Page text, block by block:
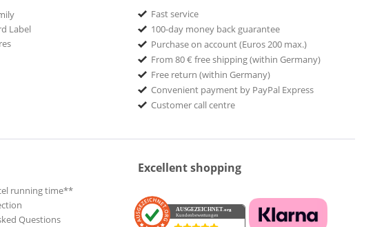
Label
Fast service
100-day money back guarantee
Purchase on account (Euros 200 max.)
From 80 € free shipping (within Germany)
Free return (within Germany)
Convenient payment by PayPal Express
Customer call centre
running time**
Questions
Excellent shopping
AUSGEZEICHNET.org
Kundenbewertungen